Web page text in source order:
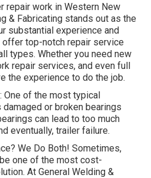
repair work in Western New
& Fabricating stands out as the
substantial experience and
top-notch repair service
types. Whether you need new
repair services, and even full
the experience to do the job.
One of the most typical
or broken bearings
can lead to too much
eventually, trailer failure.
We Do Both! Sometimes,
one of the most cost-
At General Welding &